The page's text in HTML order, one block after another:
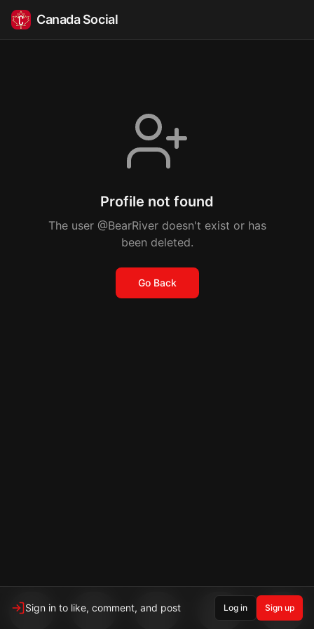
Canada Social
Profile not found
The user @BearRiver doesn't exist or has
been deleted.
Go Back
Sign in to like, comment, and post Log in Sign up